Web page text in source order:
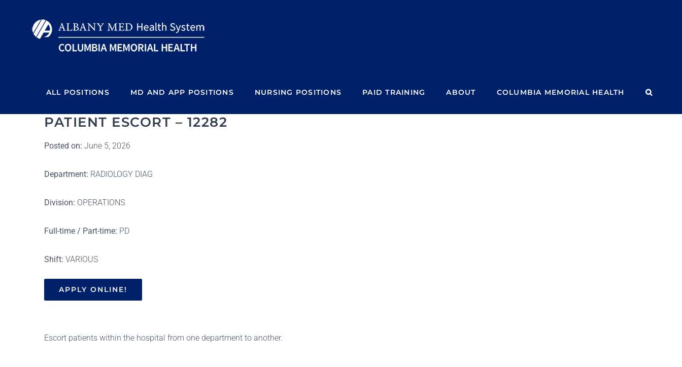
ALL POSITIONS MD AND APP POSITIONS NURSING POSITIONS PAID TRAINING ABOUT COLUMBIA MEMORIAL HEALTH
PATIENT ESCORT – 12282
Posted on: June 5, 2026
Department: RADIOLOGY DIAG
Division: OPERATIONS
Full-time / Part-time: PD
Shift: VARIOUS
APPLY ONLINE!
Escort patients within the hospital from one department to another.